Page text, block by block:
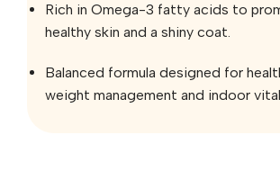
Rich in Omega-3 fatty acids to
healthy skin and a shiny coat.
Balanced formula designed for
weight management and indoor